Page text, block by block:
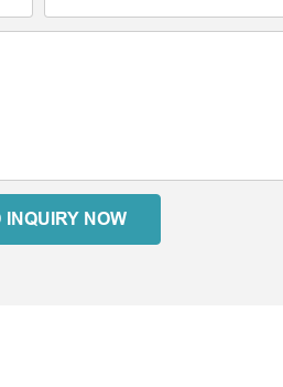
INQUIRY NOW